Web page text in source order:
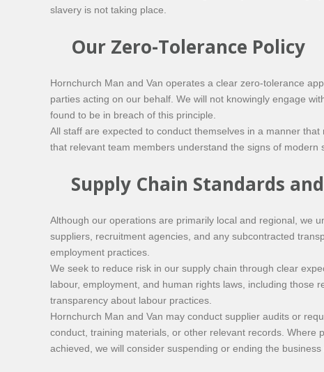
slavery is not taking place.
Our Zero-Tolerance Policy
Hornchurch Man and Van operates a clear zero-tolerance
parties acting on our behalf. We will not knowingly engage
found to be in breach of this principle.
All staff are expected to conduct themselves in a manner
that relevant team members understand the signs of modern
Supply Chain Standards
Although our operations are primarily local and regional, we
suppliers, recruitment agencies, and any subcontracted
employment practices.
We seek to reduce risk in our supply chain through clear
labour, employment, and human rights laws, including those
transparency about labour practices.
Hornchurch Man and Van may conduct supplier audits or
conduct, training materials, or other relevant records. Where
achieved, we will consider suspending or ending the business